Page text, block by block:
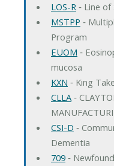
LOS-R‐ Line of
MSTPP ‐
Program
EUOM ‐
mucosa
KXN ‐ King
CLLA‐
CSI-D ‐
Dementia
709‐